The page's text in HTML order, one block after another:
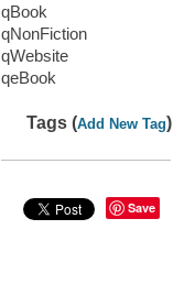
qBook
qNonFiction
qWebsite
qeBook
Tags (Add New Tag)
Save